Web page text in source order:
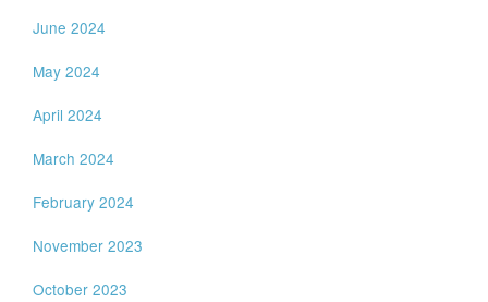
June 2024
May 2024
April 2024
March 2024
February 2024
November 2023
October 2023